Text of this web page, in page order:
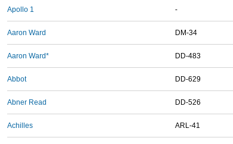
Apollo 1 -
Aaron Ward DM-34
Aaron Ward* DD-483
Abbot DD-629
Abner Read DD-526
Achilles ARL-41